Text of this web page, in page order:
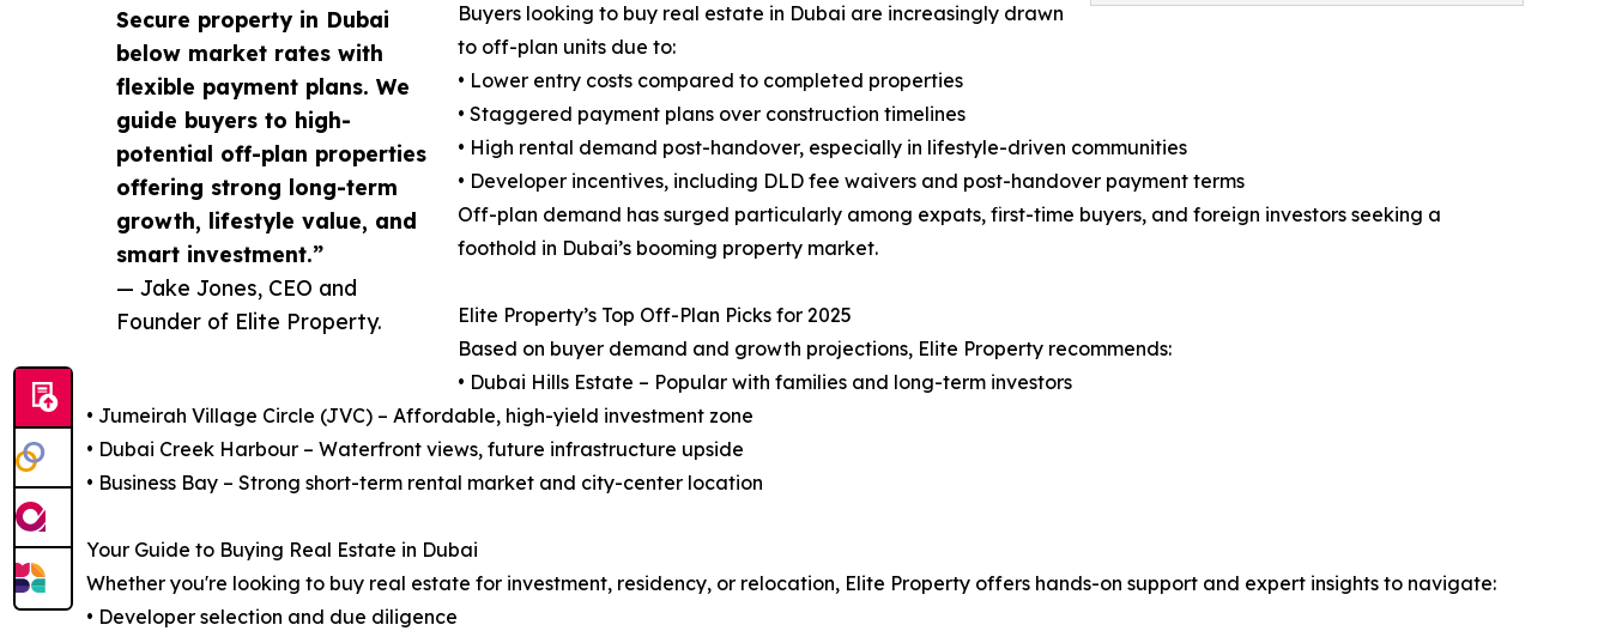
Secure property in Dubai
below market rates with
flexible payment plans. We
guide buyers to high-
potential off-plan properties
offering strong long-term
growth, lifestyle value, and
smart investment.”
— Jake Jones, CEO and
Founder of Elite Property.
Buyers looking to buy real estate in Dubai are increasingly drawn
to off-plan units due to:
• Lower entry costs compared to completed properties
• Staggered payment plans over construction timelines
• High rental demand post-handover, especially in lifestyle-driven communities
• Developer incentives, including DLD fee waivers and post-handover payment terms
Off-plan demand has surged particularly among expats, first-time buyers, and foreign investors seeking a
foothold in Dubai’s booming property market.
Elite Property’s Top Off-Plan Picks for 2025
Based on buyer demand and growth projections, Elite Property recommends:
• Dubai Hills Estate – Popular with families and long-term investors
• Jumeirah Village Circle (JVC) – Affordable, high-yield investment zone
• Dubai Creek Harbour – Waterfront views, future infrastructure upside
• Business Bay – Strong short-term rental market and city-center location
Your Guide to Buying Real Estate in Dubai
Whether you're looking to buy real estate for investment, residency, or relocation, Elite Property offers hands-on support and expert insights to navigate:
• Developer selection and due diligence